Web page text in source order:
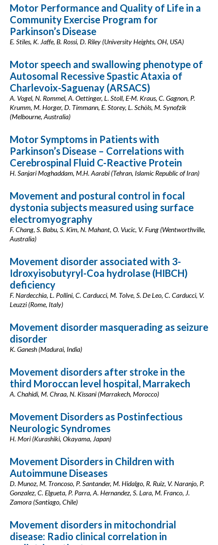
Motor Performance and Quality of Life in a
Community Exercise Program for
Parkinson’s Disease
E. Stiles, K. Jaffe, B. Rossi, D. Riley (University Heights, OH, USA)
Motor speech and swallowing phenotype of
Autosomal Recessive Spastic Ataxia of
Charlevoix-Saguenay (ARSACS)
A. Vogel, N. Rommel, A. Oettinger, L. Stoll, E-M. Kraus, C. Gagnon, P.
Krumm, M. Horger, D. Timmann, E. Storey, L. Schöls, M. Synofzik
(Melbourne, Australia)
Motor Symptoms in Patients with
Parkinson’s Disease – Correlations with
Cerebrospinal Fluid C-Reactive Protein
H. Sanjari Moghaddam, M.H. Aarabi (Tehran, Islamic Republic of Iran)
Movement and postural control in focal
dystonia subjects measured using surface
electromyography
F. Chang, S. Babu, S. Kim, N. Mahant, O. Vucic, V. Fung (Wentworthville,
Australia)
Movement disorder associated with 3-
Idroxyisobutyryl-Coa hydrolase (HIBCH)
deficiency
F. Nardecchia, L. Pollini, C. Carducci, M. Tolve, S. De Leo, C. Carducci, V.
Leuzzi (Rome, Italy)
Movement disorder masquerading as seizure
disorder
K. Ganesh (Madurai, India)
Movement disorders after stroke in the
third Moroccan level hospital, Marrakech
A. Chahidi, M. Chraa, N. Kissani (Marrakech, Morocco)
Movement Disorders as Postinfectious
Neurologic Syndromes
H. Mori (Kurashiki, Okayama, Japan)
Movement Disorders in Children with
Autoimmune Diseases
D. Munoz, M. Troncoso, P. Santander, M. Hidalgo, R. Ruiz, V. Naranjo, P.
Gonzalez, C. Elgueta, P. Parra, A. Hernandez, S. Lara, M. Franco, J.
Zamora (Santiago, Chile)
Movement disorders in mitochondrial
disease: Radio clinical correlation in